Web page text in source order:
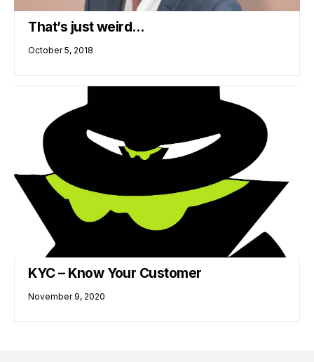
That’s just weird…
October 5, 2018
KYC – Know Your Customer
November 9, 2020